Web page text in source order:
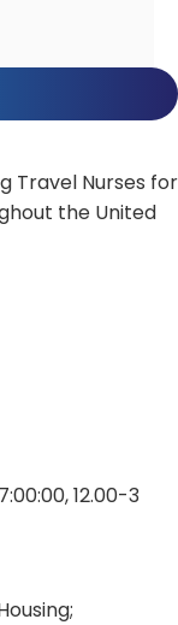
Travel Nurses for
the United
12.00-3